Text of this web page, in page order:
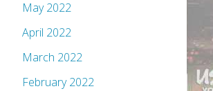
May 2022
April 2022
March 2022
February 2022